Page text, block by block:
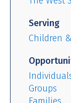
Serving
Children
Groups
Families